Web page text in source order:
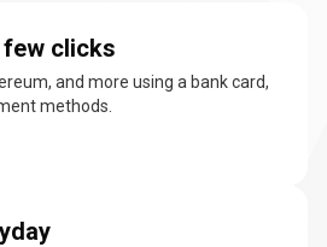
few clicks
and more using a bank card,
methods.